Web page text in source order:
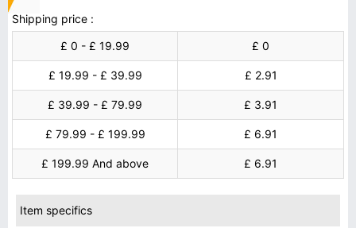
Shipping price :
£ 0 - £ 19.99
£ 0
£ 19.99 - £ 39.99 £ 2.91
£ 39.99 - £ 79.99 £ 3.91
£ 79.99 - £ 199.99 £ 6.91
£ 199.99 And above £ 6.91
Item specifics